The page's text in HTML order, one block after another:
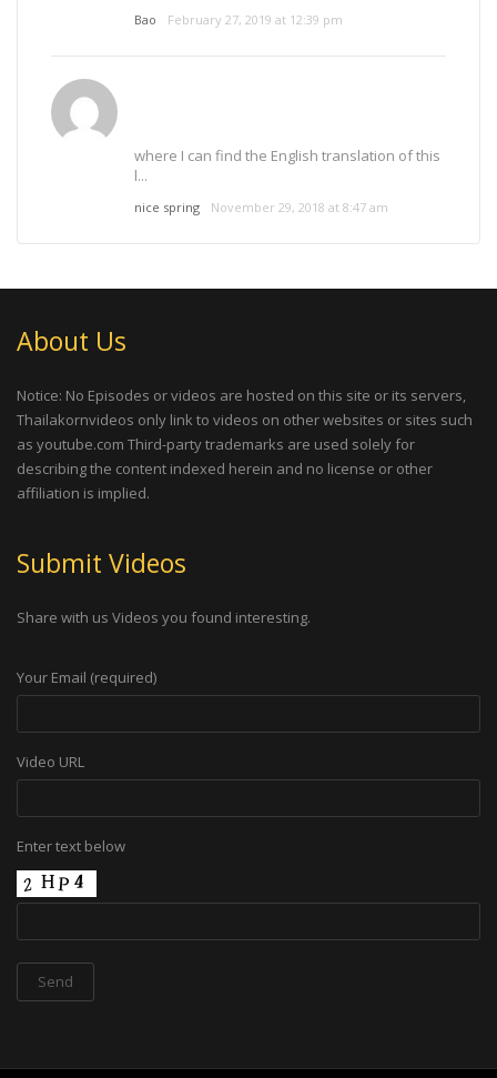
Bao February 27, 2019 at 12:39 pm
where I can find the English translation of this
l...
nice spring November 29, 2018 at 8:47 am
About Us
Notice: No Episodes or videos are hosted on this site or its servers,
Thailakornvideos only link to videos on other websites or sites such
as youtube.com Third-party trademarks are used solely for
describing the content indexed herein and no license or other
affiliation is implied.
Submit Videos
Share with us Videos you found interesting.
Your Email (required)
Video URL
Enter text below